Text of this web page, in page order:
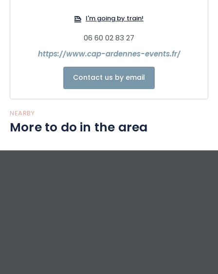
I'm going by train!
06 60 02 83 27
https://www.cap-ardennes-events.fr/
Contact us by email
NEARBY
More to do in the area